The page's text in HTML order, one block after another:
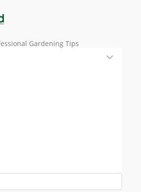
Gardening Tips